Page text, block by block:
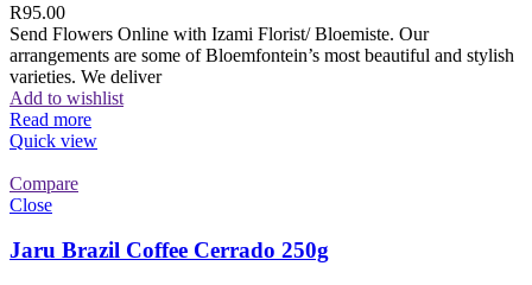
R95.00
Send Flowers Online with Izami Florist/ Bloemiste. Our
arrangements are some of Bloemfontein’s most beautiful and stylish
varieties. We deliver
Add to wishlist
Read more
Quick view
Compare
Close
Jaru Brazil Coffee Cerrado 250g